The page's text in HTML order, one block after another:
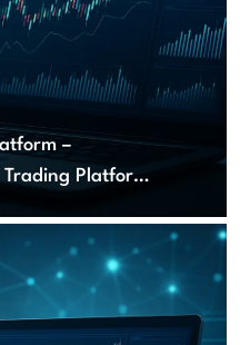
–
Platform